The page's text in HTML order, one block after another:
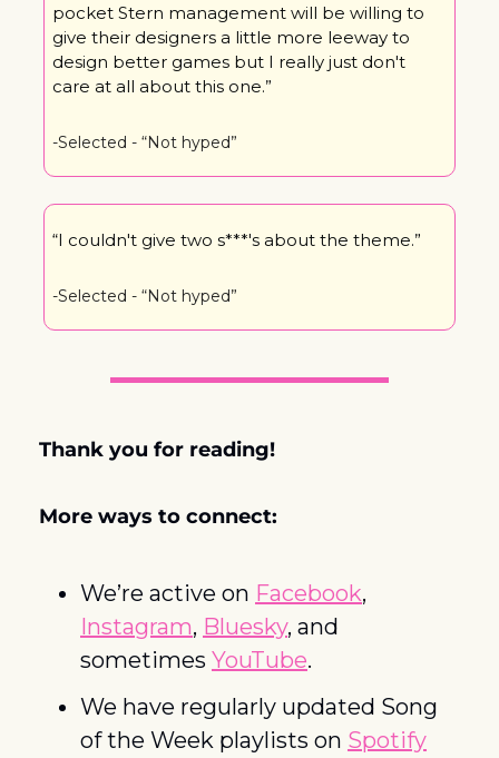
pocket Stern management will be willing to
give their designers a little more leeway to
design better games but I really just don't
care at all about this one.”
-Selected - “Not hyped”
“I couldn't give two s***'s about the theme.”
-Selected - “Not hyped”
Thank you for reading!
More ways to connect:
We’re active on Facebook
Instagram, Bluesky, and
sometimes YouTube.
We have regularly updated Song
of the Week playlists on Spotify